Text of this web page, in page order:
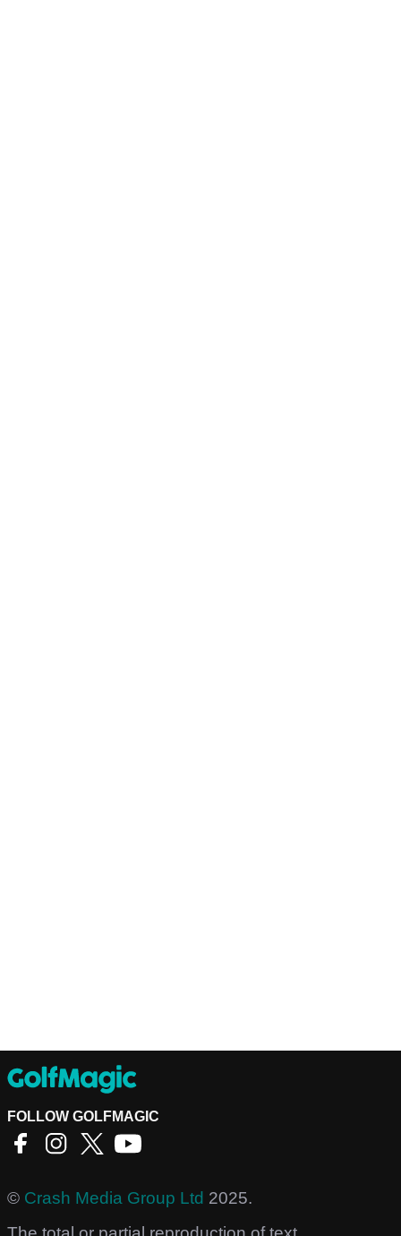
FOLLOW GOLFMAGIC
© Crash Media Group Ltd 2025.